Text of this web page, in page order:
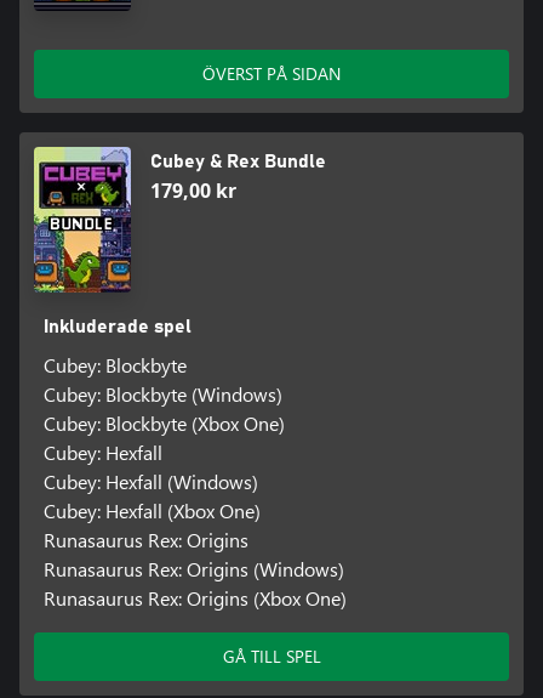
ÖVERST PÅ SIDAN
Cubey & Rex Bundle
179,00 kr
Inkluderade spel
Cubey: Blockbyte
Cubey: Blockbyte (Windows)
Cubey: Blockbyte (Xbox One)
Cubey: Hexfall
Cubey: Hexfall (Windows)
Cubey: Hexfall (Xbox One)
Runasaurus Rex: Origins
Runasaurus Rex: Origins (Windows)
Runasaurus Rex: Origins (Xbox One)
GÅ TILL SPEL